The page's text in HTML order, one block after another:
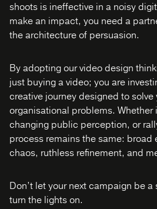
shoots is ineffective in a noisy
make an impact, you need a
the architecture of persuasion.
By adopting our video design
just buying a video; you are
creative journey designed to
organisational problems. Whether
changing public perception, or
process remains the same:
chaos, ruthless refinement, and
Don’t let your next campaign be a
turn the lights on.